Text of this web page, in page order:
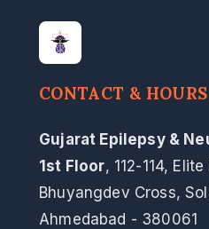
CONTACT & HOURS
Gujarat Epilepsy &
1st Floor, 112-114,
Bhuyangdev Cross,
Ahmedabad - 380061